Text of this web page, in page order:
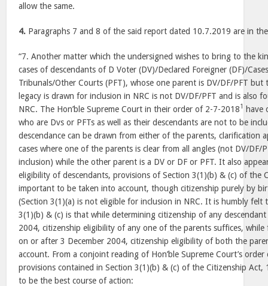
allow the same.
4. Paragraphs 7 and 8 of the said report dated 10.7.2019 are in
“7. Another matter which the undersigned wishes to bring to the
cases of descendants of D Voter (DV)/Declared Foreigner (DF)/
Tribunals/Other Courts (PFT), whose one parent is DV/DF/PFT
legacy is drawn for inclusion in NRC is not DV/DF/PFT and is also
NRC. The Hon’ble Supreme Court in their order of 2-7-20181
have
who are Dvs or PFTs as well as their descendants are not to be
descendance can be drawn from either of the parents, clarification
cases where one of the parents is clear from all angles (not DV/DF/
inclusion) while the other parent is a DV or DF or PFT. It also
eligibility of descendants, provisions of Section 3(1)(b) & (c) of the
important to be taken into account, though citizenship purely by
(Section 3(1)(a) is not eligible for inclusion in NRC. It is humbly felt
3(1)(b) & (c) is that while determining citizenship of any
2004, citizenship eligibility of any one of the parents suffices,
on or after 3 December 2004, citizenship eligibility of both the
account. From a conjoint reading of Hon’ble Supreme Court’s
provisions contained in Section 3(1)(b) & (c) of the Citizenship
to be the best course of action: